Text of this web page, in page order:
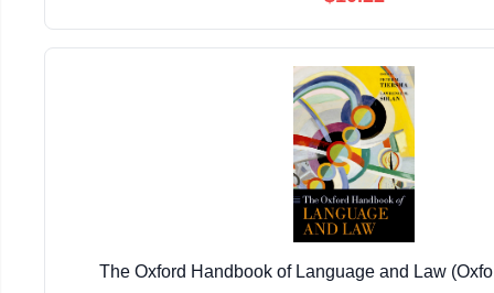
The Oxford Handbook of Language and Law